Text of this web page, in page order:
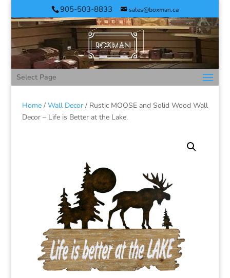
905-503-8833 sales@boxman.ca
Select Page
Home/ Wall Decor/ Rustic MOOSE and Solid Wood Wall
Decor – Life is Better at the Lake.